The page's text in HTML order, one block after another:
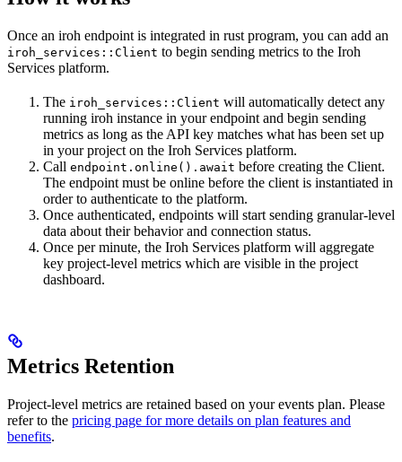
Once an iroh endpoint is integrated in rust program, you can add an
iroh_services::Client to begin sending metrics to the Iroh
Services platform.
The iroh_services::Client will automatically detect any
running iroh instance in your endpoint and begin sending
metrics as long as the API key matches what has been set up
in your project on the Iroh Services platform.
Call endpoint.online().await before creating the Client.
The endpoint must be online before the client is instantiated in
order to authenticate to the platform.
Once authenticated, endpoints will start sending granular-level
data about their behavior and connection status.
Once per minute, the Iroh Services platform will aggregate
key project-level metrics which are visible in the project
dashboard.
Metrics Retention
Project-level metrics are retained based on your events plan. Please
refer to the pricing page for more details on plan features and
benefits.